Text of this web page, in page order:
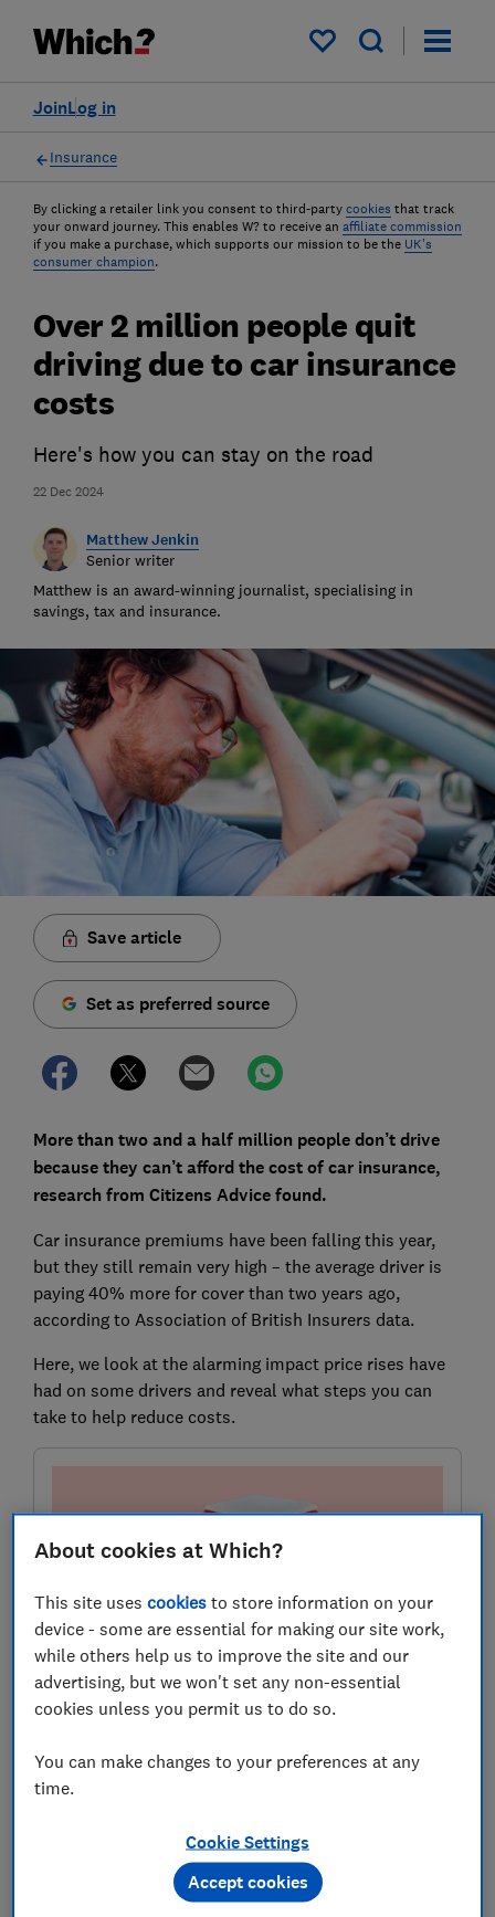
My saved items
Log in
Join
Insurance
By clicking a retailer link you consent to third-party cookies that track
your onward journey. This enables W? to receive an affiliate commission
if you make a purchase, which supports our mission to be the UK's
consumer champion.
22 Dec 2024
Over 2 million people quit
driving due to car insurance
costs
Here's how you can stay on the road
Matthew Jenkin
Senior writer
Matthew is an award-winning journalist, specialising in
savings, tax and insurance.
Save article
Set as preferred source
More than two and a half million people don’t drive
because they can’t afford the cost of car insurance,
research from Citizens Advice found.
Car insurance premiums have been falling this year,
but they still remain very high – the average driver is
paying 40% more for cover than two years ago,
according to Association of British Insurers data.
Here, we look at the alarming impact price rises have
had on some drivers and reveal what steps you can
take to help reduce costs.
Need car insurance?
Which? earns commission to fund its not-for-profit
mission if you buy a product
About cookies at Which?
This site usescookies to store information on your
device - some are essential for making our site work,
while others help us to improve the site and our
advertising, but we won't set any non-essential
cookies unless you permit us to do so.
You can make changes to your preferences at any
time.
Cookie Settings
Accept cookies